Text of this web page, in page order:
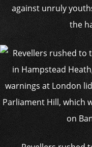
against unruly
the